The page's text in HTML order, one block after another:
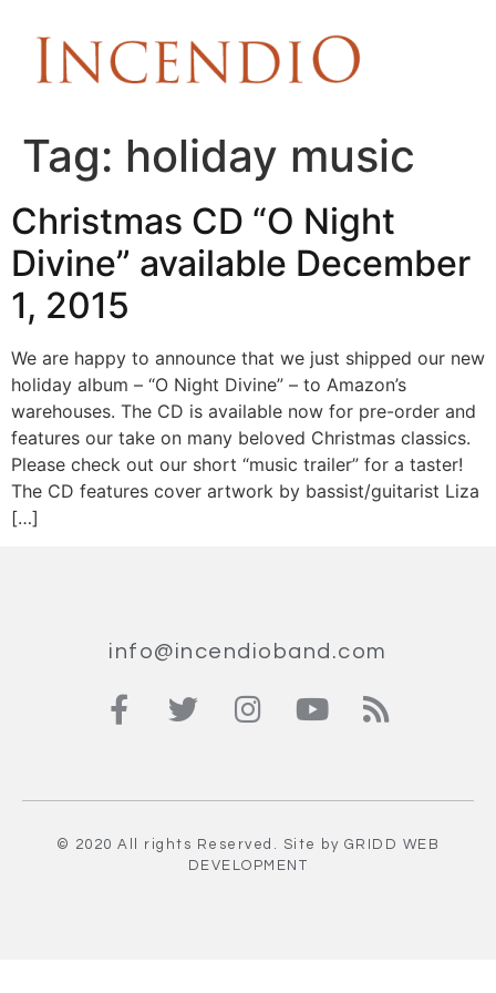
Tag: holiday music
Christmas CD “O Night
Divine” available December
1, 2015
We are happy to announce that we just shipped our new
holiday album – “O Night Divine” – to Amazon’s
warehouses. The CD is available now for pre-order and
features our take on many beloved Christmas classics.
Please check out our short “music trailer” for a taster!
The CD features cover artwork by bassist/guitarist Liza
[…]
info@incendioband.com
© 2020 All rights Reserved. Site by GRIDD WEB
DEVELOPMENT